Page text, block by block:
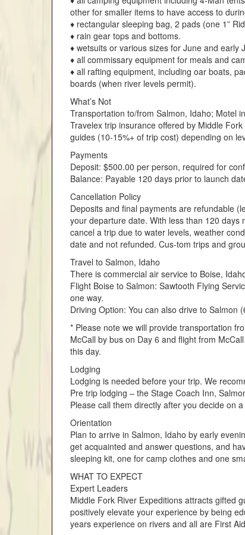
other for smaller items to have access to
♦ rectangular sleeping bag, 2 pads (one 1”
♦ rain gear tops and bottoms.
♦ wetsuits or various sizes for June and early
♦ all commissary equipment for meals and
♦ all rafting equipment, including oar boats,
boards (when river levels permit).
What’s Not
Transportation to/from Salmon, Idaho; Motel
Travelex trip insurance offered by Middle
guides (10-15%+ of trip cost) depending on
Payments
Deposit: $500.00 per person, required for
Balance: Payable 120 days prior to launch
Cancellation Policy
Deposits and final payments are refundable
your departure date. With less than 120
cancel a trip due to water levels, weather
date and not refunded. Cus-tom trips and
Travel to Salmon, Idaho
There is commercial air service to Boise,
Flight Boise to Salmon: Sawtooth Flying
one way.
Driving Option: You can also drive to Salmon
* Please note we will provide transportation
McCall by bus on Day 6 and flight from
this day.
Lodging
Lodging is needed before your trip. We
Pre trip lodging – the Stage Coach Inn,
Please call them directly after you decide on
Orientation
Plan to arrive in Salmon, Idaho by early
get acquainted and answer questions, and
sleeping kit, one for camp clothes and one
WHAT TO EXPECT
Expert Leaders
Middle Fork River Expeditions attracts gifted
positively elevate your experience by being
years experience on rivers and all are First